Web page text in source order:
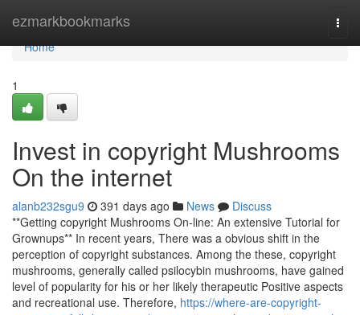
ezmarkbookmarks
Home
Home
1
Invest in copyright Mushrooms
On the internet
alanb232sgu9 391 days ago News
Discuss
**Getting copyright Mushrooms On-line: An extensive Tutorial for
Grownups** In recent years, There was a obvious shift in the
perception of copyright substances. Among the these, copyright
mushrooms, generally called psilocybin mushrooms, have gained
level of popularity for his or her likely therapeutic Positive aspects
and recreational use. Therefore, https://where-are-copyright-